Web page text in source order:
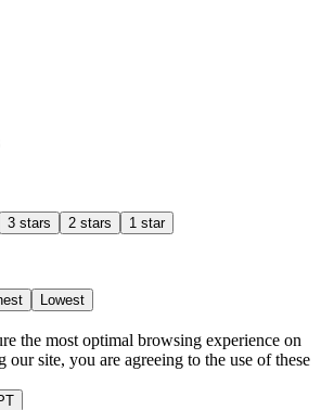
3 stars 2 stars 1 star
Lowest
the most optimal browsing experience on
site, you are agreeing to the use of these